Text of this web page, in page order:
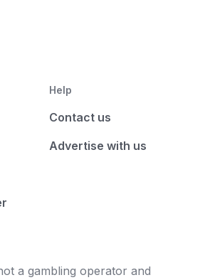
Help
Contact us
Advertise with us
a gambling operator and